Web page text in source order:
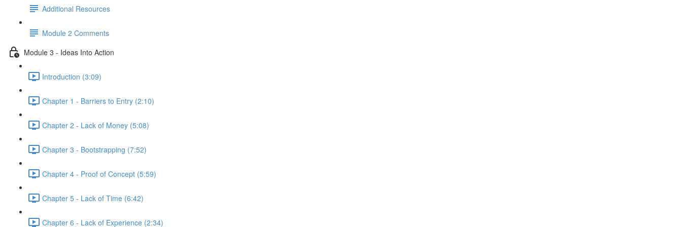
Additional Resources
Module 2 Comments
Module 3 - Ideas Into Action
Introduction (3:09)
Chapter 1 - Barriers to Entry (2:10)
Chapter 2 - Lack of Money (5:08)
Chapter 3 - Bootstrapping (7:52)
Chapter 4 - Proof of Concept (5:59)
Chapter 5 - Lack of Time (6:42)
Chapter 6 - Lack of Experience (2:34)